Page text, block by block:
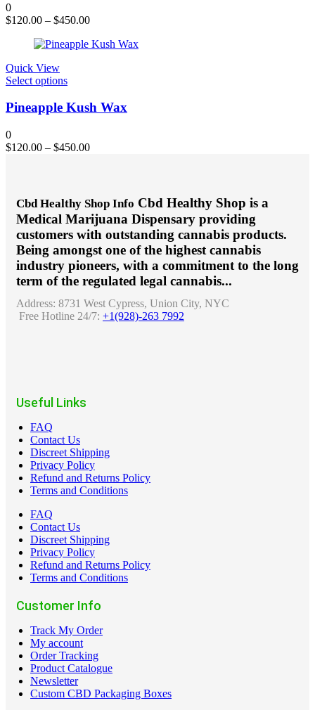
The
options
may
be
on
product
page
0
$120.00 – $450.00
Quick View
Select optionsThis
has
The
on
the
product
Pineapple Kush Wax
0
$120.00 – $450.00
Cbd Healthy Shop Info Cbd Healthy Shop is a
Medical Marijuana Dispensary providing
customers with outstanding cannabis products.
Being amongst one of the highest cannabis
industry pioneers, with a commitment to the long
term of the regulated legal cannabis...
Address: 8731 West Cypress, Union City, NYC
Free Hotline 24/7: +1(928)-263 7992
Useful Links
FAQ
Contact Us
Discreet Shipping
Privacy Policy
Refund and Returns Policy
Terms and Conditions
FAQ
Contact Us
Discreet Shipping
Privacy Policy
Refund and Returns Policy
Terms and Conditions
Customer Info
Track My Order
My account
Order Tracking
Product Catalogue
Newsletter
Custom CBD Packaging Boxes